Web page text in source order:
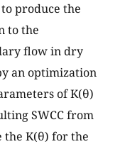
produce the
to the
flow in dry
an optimization
of K(θ)
SWCC from
the K(θ) for the